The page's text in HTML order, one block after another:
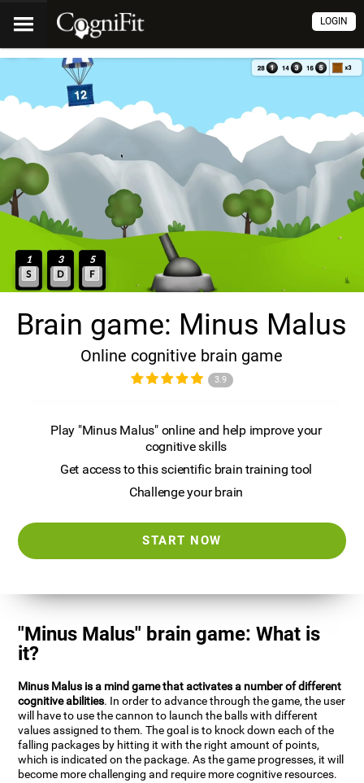
LOGIN
Brain game: Minus Malus
Online cognitive brain game
3.9
Play "Minus Malus" online and help improve your
cognitive skills
Get access to this scientific brain training tool
Challenge your brain
START NOW
"Minus Malus" brain game: What is
it?
Minus Malus is a mind game that activates a number of different
cognitive abilities. In order to advance through the game, the user
will have to use the cannon to launch the balls with different
values assigned to them. The goal is to knock down each of the
falling packages by hitting it with the right amount of points,
which is indicated on the package. As the game progresses, it will
become more challenging and require more cognitive resources.